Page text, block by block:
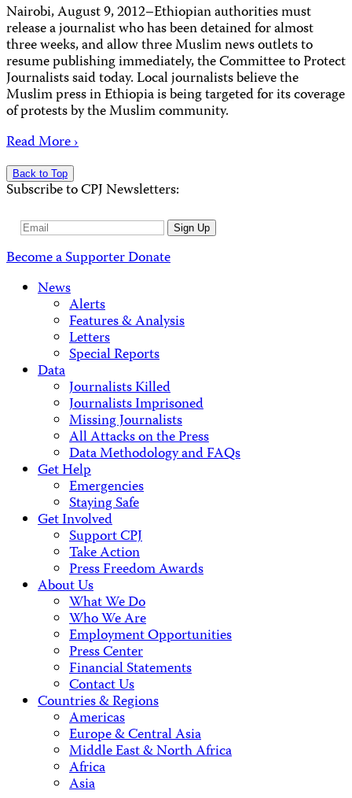
Nairobi, August 9, 2012–Ethiopian authorities must
release a journalist who has been detained for almost
three weeks, and allow three Muslim news outlets to
resume publishing immediately, the Committee to Protect
Journalists said today. Local journalists believe the
Muslim press in Ethiopia is being targeted for its coverage
of protests by the Muslim community.
Read More ›
Back to Top
Subscribe to CPJ Newsletters:
Email
Sign Up
Become a SupporterDonate
News
Alerts
Features & Analysis
Letters
Special Reports
Data
Journalists Killed
Journalists Imprisoned
Missing Journalists
All Attacks on the Press
Data Methodology and FAQs
Get Help
Emergencies
Staying Safe
Get Involved
Support CPJ
Take Action
Press Freedom Awards
About Us
What We Do
Who We Are
Employment Opportunities
Press Center
Financial Statements
Contact Us
Countries & Regions
Americas
Europe & Central Asia
Middle East & North Africa
Africa
Asia